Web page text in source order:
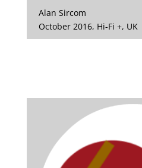
Alan Sircom
October 2016, Hi-Fi +, UK